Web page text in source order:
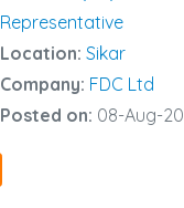
Representative
Location: Sikar
Company: FDC Ltd
Posted on: 08-Aug-